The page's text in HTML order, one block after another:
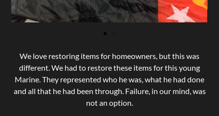
We love restoring items for homeowners, but this was
different. We had to restore these items for this young
Marine. They represented who he was, what he had done
and all that he had been through. Failure, in our mind, was
not an option.